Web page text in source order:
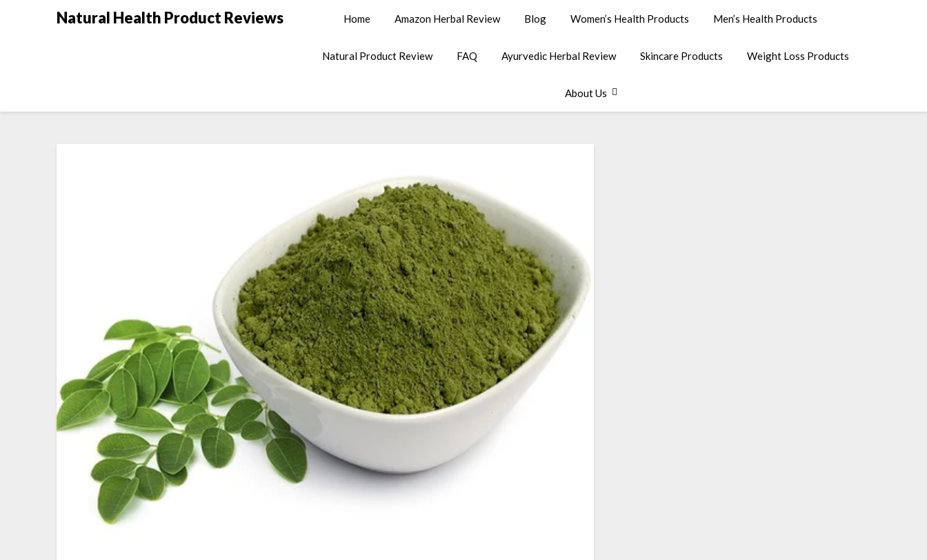
Natural Health Product Reviews Home Amazon Herbal Review Blog Women’s Health Products Men’s Health Products
Natural Product Review FAQ Ayurvedic Herbal Review Skincare Products Weight Loss Products
About Us